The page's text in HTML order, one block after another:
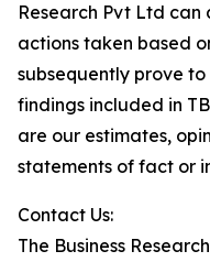
Research Pvt Ltd
actions taken based
subsequently prove
findings included in
are our estimates,
statements of fact or
Contact Us:
The Business